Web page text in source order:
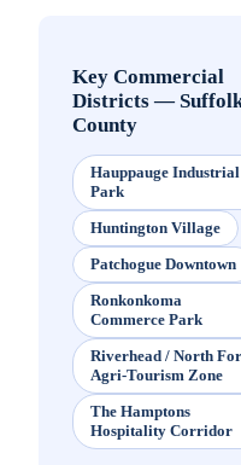
Key Commercial
Districts—
County
Hauppauge Industrial
Park
Huntington Village
Patchogue Downtown
Ronkonkoma
Commerce Park
Riverhead / North
Agri-Tourism Zone
The Hamptons
Hospitality Corridor